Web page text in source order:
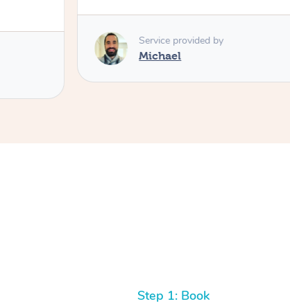
Service provided by
Michael
Step 1: Book